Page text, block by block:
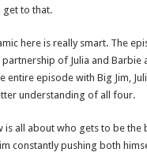
get to that.
here is really smart. The
of Julia and Barbie
entire episode with Big Jim,
understanding of all four.
is all about who gets to be
constantly pushing both